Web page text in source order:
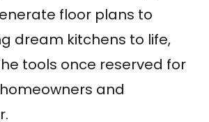
floor plans to
dream kitchens to life,
tools once reserved for
and